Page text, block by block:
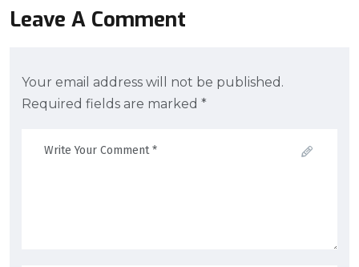
Leave A Comment
Your email address will not be published.
Required fields are marked *